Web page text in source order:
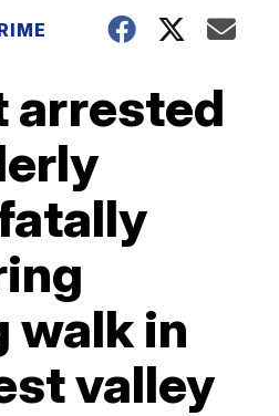
arrested
walk in
valley